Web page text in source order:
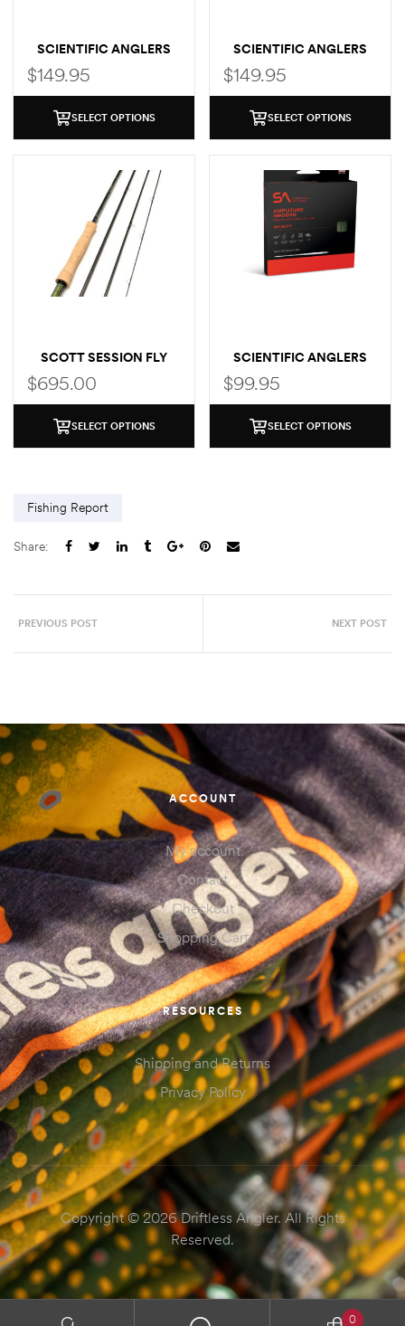
SCIENTIFIC ANGLERS
MAGNITUDE SMOOTH
CLEAR FLY LINE (GRAND
SLAM TAPER)
$149.95
SELECT OPTIONS
SCIENTIFIC ANGLERS
MAGNITUDE SMOOTH
INFINITY CLEAR TIP
$149.95
SELECT OPTIONS
SCOTT SESSION FLY
ROD
$695.00
SELECT OPTIONS
SCIENTIFIC ANGLERS
AMPLITUDE SMOOTH
INFINITY
$99.95
SELECT OPTIONS
Fishing Report
Share:
PREVIOUS POST NEXT POST
ACCOUNT
My account
Contact
Checkout
Shopping Cart
RESOURCES
Shipping and Returns
Privacy Policy
Copyright © 2026 Driftless Angler. All Rights
Reserved.
0